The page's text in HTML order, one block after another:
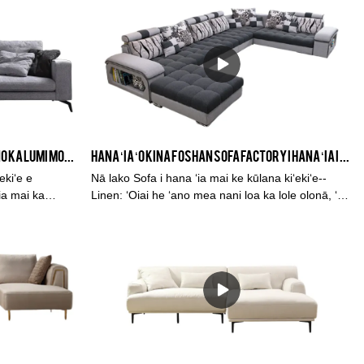
keʻokeʻo nui ka papahele kihi l ka sofa kūpono no
kou lumi noho.
ʻO ka hoʻolālā hou o kēia manawa no ka lumi moe hina hina hina 3 no ka lumi noho
e
mai ka
Nā lako Sofa i hana ʻia mai ke kūlana kiʻekiʻe--
Linen: ʻOiai he ʻano mea nani loa ka lole olonā, ʻoi
hoʻokokoke. Ma ke ʻano he hale hana e hana ai i
nā sofa ʻokoʻa, ua hoʻolaʻa ʻia ka kabasa e hāʻawi i
ka lawelawe maikaʻi no nā sofas OEM a me ODM
no nā mea kūʻai like ʻole e like me ka mea kūʻai
aku, nā mea hoʻolaha a me nā mea lawe mai.